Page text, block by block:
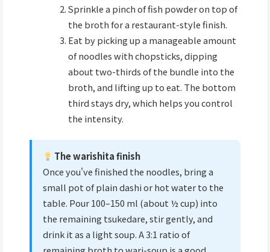
Sprinkle a pinch of fish powder on top of
the broth for a restaurant-style finish.
Eat by picking up a manageable amount
of noodles with chopsticks, dipping
about two-thirds of the bundle into the
broth, and lifting up to eat. The bottom
third stays dry, which helps you control
the intensity.
The warishita finish
Once you've finished the noodles, bring a
small pot of plain dashi or hot water to the
table. Pour 100–150 ml (about ½ cup) into
the remaining tsukedare, stir gently, and
drink it as a light soup. A 3:1 ratio of